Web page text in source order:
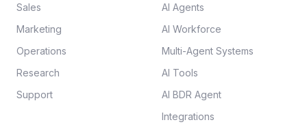
Sales
Marketing
Operations
Research
Support
AI Agents
AI Workforce
Multi-Agent Systems
AI Tools
AI BDR Agent
Integrations